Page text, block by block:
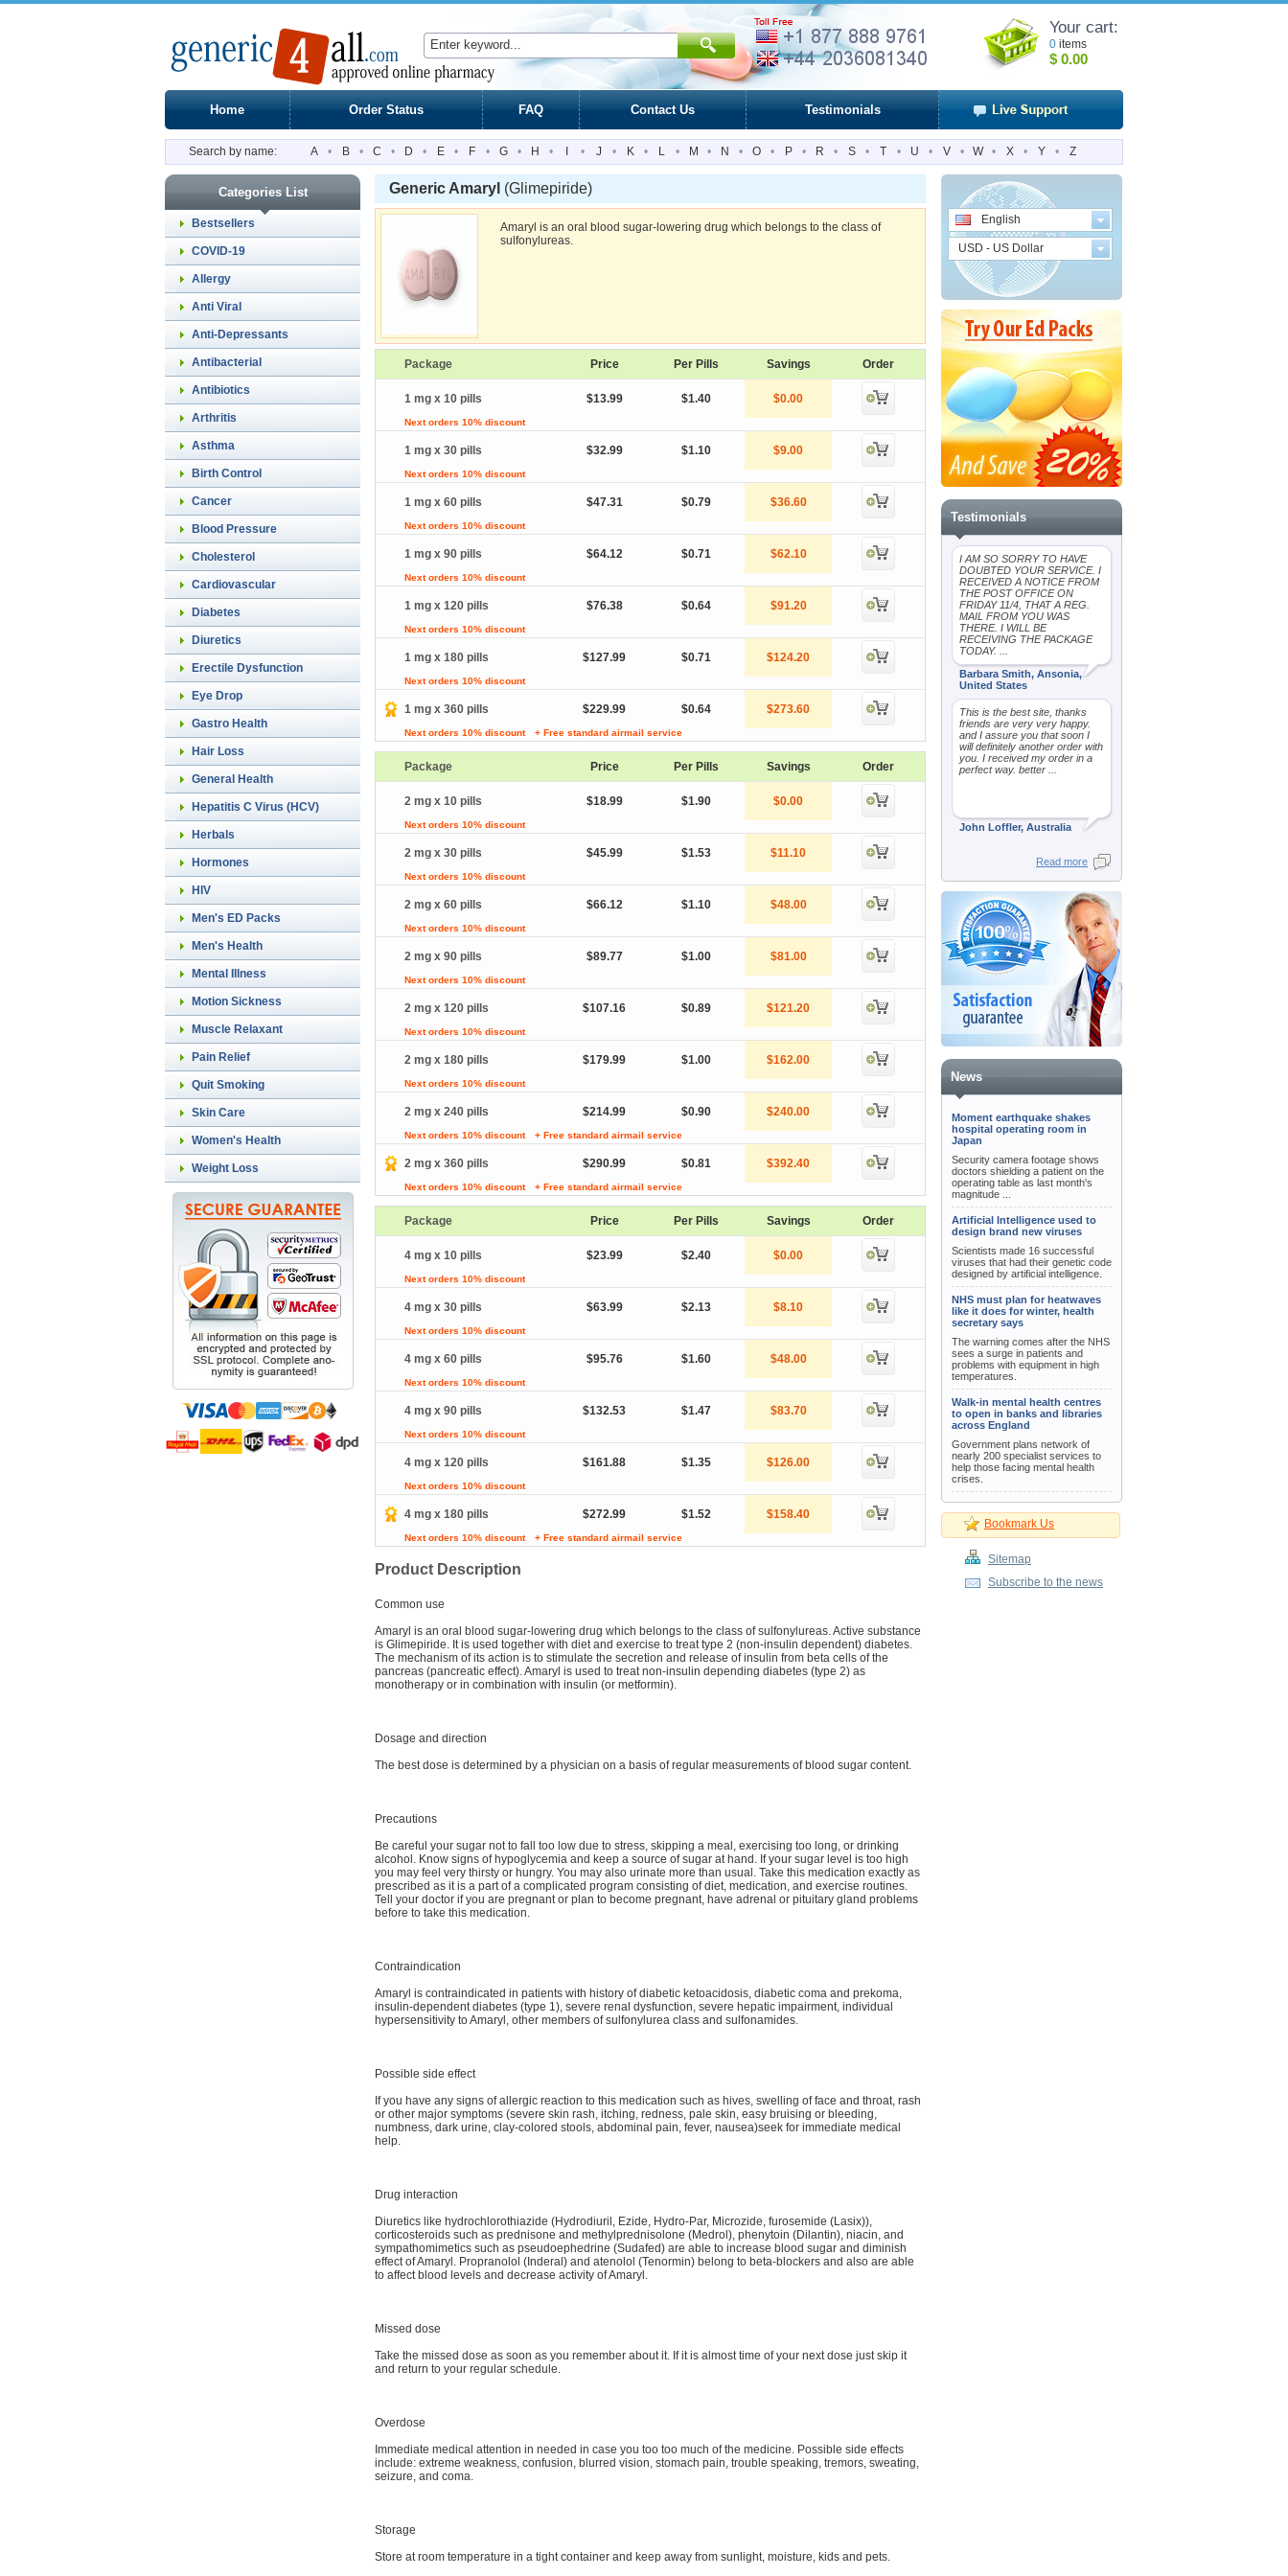
Your cart:
0 items
$ 0.00
Home Order Status FAQ Contact Us Testimonials
Search by name: A • B • C • D • E • F • G • H • • J • K • L • M • N • O • P • R • S • T • U • V • W • X • Y • Z
Categories List
Bestsellers
COVID-19
Allergy
Anti Viral
Anti-Depressants
Antibacterial
Antibiotics
Arthritis
Asthma
Birth Control
Cancer
Blood Pressure
Cholesterol
Cardiovascular
Diabetes
Diuretics
Erectile Dysfunction
Eye Drop
Gastro Health
Hair Loss
General Health
Hepatitis C Virus (HCV)
Herbals
Hormones
HIV
Men's ED Packs
Men's Health
Mental Illness
Motion Sickness
Muscle Relaxant
Pain Relief
Quit Smoking
Skin Care
Women's Health
Weight Loss
Generic Amaryl (Glimepiride)
Amaryl is an oral blood sugar-lowering drug which belongs to the class of
sulfonylureas.
Package Price Per Pills Savings Order
1 mg x 10 pills $13.99 $1.40 $0.00
Next orders 10% discount
1 mg x 30 pills $32.99 $1.10 $9.00
Next orders 10% discount
1 mg x 60 pills $47.31 $0.79 $36.60
Next orders 10% discount
1 mg x 90 pills $64.12 $0.71 $62.10
Next orders 10% discount
1 mg x 120 pills $76.38 $0.64 $91.20
Next orders 10% discount
1 mg x 180 pills $127.99 $0.71 $124.20
Next orders 10% discount
1 mg x 360 pills $229.99 $0.64 $273.60
Next orders 10% discount + Free standard airmail service
Package Price Per Pills Savings Order
2 mg x 10 pills $18.99 $1.90 $0.00
Next orders 10% discount
2 mg x 30 pills $45.99 $1.53 $11.10
Next orders 10% discount
2 mg x 60 pills $66.12 $1.10 $48.00
Next orders 10% discount
2 mg x 90 pills $89.77 $1.00 $81.00
Next orders 10% discount
2 mg x 120 pills $107.16 $0.89 $121.20
Next orders 10% discount
2 mg x 180 pills $179.99 $1.00 $162.00
Next orders 10% discount
2 mg x 240 pills $214.99 $0.90 $240.00
Next orders 10% discount + Free standard airmail service
2 mg x 360 pills $290.99 $0.81 $392.40
Next orders 10% discount + Free standard airmail service
Package Price Per Pills Savings Order
4 mg x 10 pills $23.99 $2.40 $0.00
Next orders 10% discount
4 mg x 30 pills $63.99 $2.13 $8.10
Next orders 10% discount
4 mg x 60 pills $95.76 $1.60 $48.00
Next orders 10% discount
4 mg x 90 pills $132.53 $1.47 $83.70
Next orders 10% discount
4 mg x 120 pills $161.88 $1.35 $126.00
Next orders 10% discount
4 mg x 180 pills $272.99 $1.52 $158.40
Next orders 10% discount + Free standard airmail service
Product Description
Common use
Amaryl is an oral blood sugar-lowering drug which belongs to the class of sulfonylureas. Active substance
is Glimepiride. It is used together with diet and exercise to treat type 2 (non-insulin dependent) diabetes.
The mechanism of its action is to stimulate the secretion and release of insulin from beta cells of the
pancreas (pancreatic effect). Amaryl is used to treat non-insulin depending diabetes (type 2) as
monotherapy or in combination with insulin (or metformin).
Dosage and direction
The best dose is determined by a physician on a basis of regular measurements of blood sugar content.
Precautions
Be careful your sugar not to fall too low due to stress, skipping a meal, exercising too long, or drinking
alcohol. Know signs of hypoglycemia and keep a source of sugar at hand. If your sugar level is too high
you may feel very thirsty or hungry. You may also urinate more than usual. Take this medication exactly as
prescribed as it is a part of a complicated program consisting of diet, medication, and exercise routines.
Tell your doctor if you are pregnant or plan to become pregnant, have adrenal or pituitary gland problems
before to take this medication.
Contraindication
Amaryl is contraindicated in patients with history of diabetic ketoacidosis, diabetic coma and prekoma,
insulin-dependent diabetes (type 1), severe renal dysfunction, severe hepatic impairment, individual
hypersensitivity to Amaryl, other members of sulfonylurea class and sulfonamides.
Possible side effect
If you have any signs of allergic reaction to this medication such as hives, swelling of face and throat, rash
or other major symptoms (severe skin rash, itching, redness, pale skin, easy bruising or bleeding,
numbness, dark urine, clay-colored stools, abdominal pain, fever, nausea)seek for immediate medical
help.
Drug interaction
Diuretics like hydrochlorothiazide (Hydrodiuril, Ezide, Hydro-Par, Microzide, furosemide (Lasix)),
corticosteroids such as prednisone and methylprednisolone (Medrol), phenytoin (Dilantin), niacin, and
sympathomimetics such as pseudoephedrine (Sudafed) are able to increase blood sugar and diminish
effect of Amaryl. Propranolol (Inderal) and atenolol (Tenormin) belong to beta-blockers and also are able
to affect blood levels and decrease activity of Amaryl.
Missed dose
Take the missed dose as soon as you remember about it. If it is almost time of your next dose just skip it
and return to your regular schedule.
Overdose
Immediate medical attention in needed in case you too too much of the medicine. Possible side effects
include: extreme weakness, confusion, blurred vision, stomach pain, trouble speaking, tremors, sweating,
seizure, and coma.
Storage
Store at room temperature in a tight container and keep away from sunlight, moisture, kids and pets.
English
USD - US Dollar
Testimonials
I AM SO SORRY TO HAVE
DOUBTED YOUR SERVICE. I
RECEIVED A NOTICE FROM
THE POST OFFICE ON
FRIDAY 11/4, THAT A REG.
MAIL FROM YOU WAS
THERE. I WILL BE
RECEIVING THE PACKAGE
TODAY. ...
Barbara Smith, Ansonia,
United States
This is the best site, thanks
friends are very very happy.
and I assure you that soon I
will definitely another order with
you. I received my order in a
perfect way. better ...
John Loffler, Australia
Read more
News
Moment earthquake shakes
hospital operating room in
Japan
Security camera footage shows
doctors shielding a patient on the
operating table as last month's
magnitude ...
Artificial Intelligence used to
design brand new viruses
Scientists made 16 successful
viruses that had their genetic code
designed by artificial intelligence.
NHS must plan for heatwaves
like it does for winter, health
secretary says
The warning comes after the NHS
sees a surge in patients and
problems with equipment in high
temperatures.
Walk-in mental health centres
to open in banks and libraries
across England
Government plans network of
nearly 200 specialist services to
help those facing mental health
crises.
Bookmark Us
Sitemap
Subscribe to the news